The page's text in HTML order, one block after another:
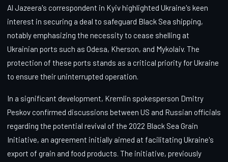
Al Jazeera's correspondent in Kyiv highlighted Ukraine's keen
interest in securing a deal to safeguard Black Sea shipping,
notably emphasizing the necessity to cease shelling at
Ukrainian ports such as Odesa, Kherson, and Mykolaiv. The
protection of these ports stands as a critical priority for Ukraine
to ensure their uninterrupted operation.
In a significant development, Kremlin spokesperson Dmitry
Peskov confirmed discussions between US and Russian officials
regarding the potential revival of the 2022 Black Sea Grain
Initiative, an agreement initially aimed at facilitating Ukraine's
export of grain and food products. The initiative, previously